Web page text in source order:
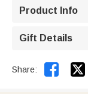
Product Info
Gift Details
Share: 